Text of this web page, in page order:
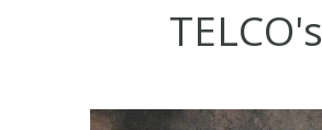
TELCO's